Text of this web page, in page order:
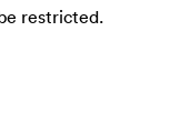
restricted.